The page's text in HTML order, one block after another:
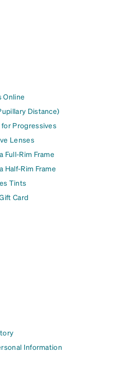
Online
Distance)
Progressives
Lenses
Full-Rim Frame
Half-Rim Frame
Tints
Card
Information